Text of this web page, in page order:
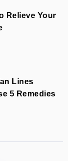
Relieve Your
Lines
5 Remedies